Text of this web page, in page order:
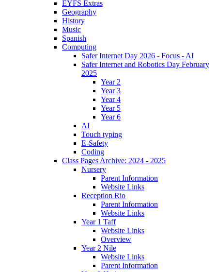
EYFS Extras
Geography
History
Music
Spanish
Computing
Safer Internet Day 2026 - Focus - AI
Safer Internet and Robotics Day February
2025
Year 2
Year 3
Year 4
Year 5
Year 6
AI
Touch typing
E-Safety
Coding
Class Pages Archive: 2024 - 2025
Nursery
Parent Information
Website Links
Reception Rio
Parent Information
Website Links
Year 1 Taff
Website Links
Overview
Year 2 Nile
Website Links
Parent Information